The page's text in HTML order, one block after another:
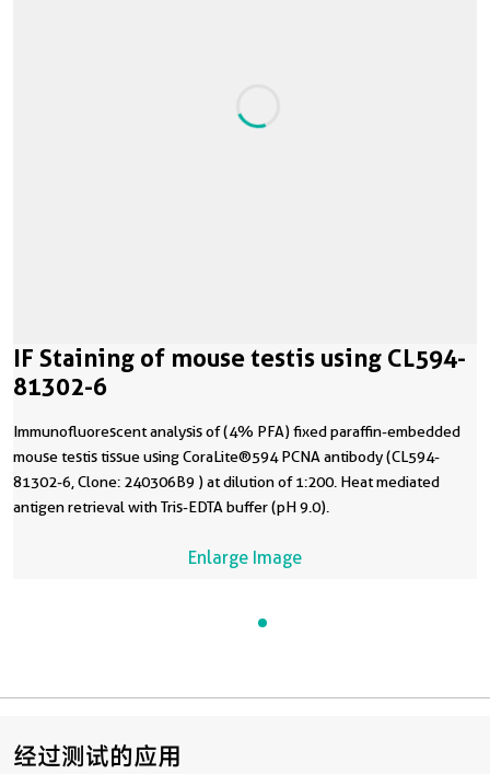
IF Staining of mouse testis using CL594-
81302-6
Immunofluorescent analysis of (4% PFA) fixed paraffin-embedded
mouse testis tissue using CoraLite®594 PCNA antibody (CL594-
81302-6, Clone: 240306B9 ) at dilution of 1:200. Heat mediated
antigen retrieval with Tris-EDTA buffer (pH 9.0).
Enlarge Image
经过测试的应用